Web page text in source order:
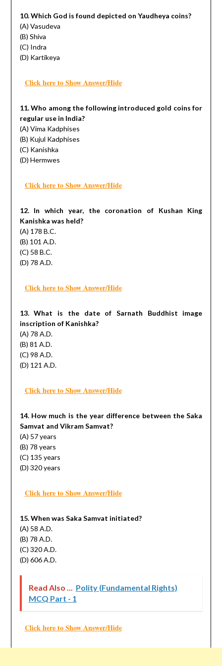
10. Which God is found depicted on Yaudheya coins?
(A) Vasudeva
(B) Shiva
(C) Indra
(D) Kartikeya
Click here to Show Answer/Hide
11. Who among the following introduced gold coins for
regular use in India?
(A) Vima Kadphises
(B) Kujul Kadphises
(C) Kanishka
(D) Hermwes
Click here to Show Answer/Hide
12. In which year, the coronation of Kushan King
Kanishka was held?
(A) 178 B.C.
(B) 101 A.D.
(C) 58 B.C.
(D) 78 A.D.
Click here to Show Answer/Hide
13. What is the date of Sarnath Buddhist image
inscription of Kanishka?
(A) 78 A.D.
(B) 81 A.D.
(C) 98 A.D.
(D) 121 A.D.
Click here to Show Answer/Hide
14. How much is the year difference between the Saka
Samvat and Vikram Samvat?
(A) 57 years
(B) 78 years
(C) 135 years
(D) 320 years
Click here to Show Answer/Hide
15. When was Saka Samvat initiated?
(A) 58 A.D.
(B) 78 A.D.
(C) 320 A.D.
(D) 606 A.D.
Read Also ... Polity (Fundamental Rights)
MCQ Part - 1
Click here to Show Answer/Hide